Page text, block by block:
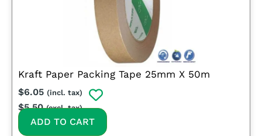
Kraft Paper Packing Tape 25mm X 50m
$6.05 (incl. tax)
$5.50 (excl. tax)
ADD TO CART